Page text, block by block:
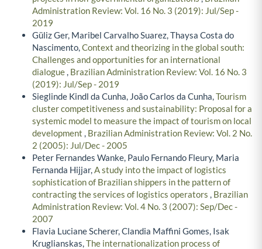
Administration Review: Vol. 16 No. 3 (2019): Jul/Sep -
2019
Güliz Ger, Maribel Carvalho Suarez, Thaysa Costa do
Nascimento,Context and theorizing in the global south:
Challenges and opportunities for an international
dialogue, Brazilian Administration Review: Vol. 16 No. 3
(2019): Jul/Sep - 2019
Sieglinde Kindl da Cunha, João Carlos da Cunha,Tourism
cluster competitiveness and sustainability: Proposal for a
systemic model to measure the impact of tourism on local
development , Brazilian Administration Review: Vol. 2 No.
2 (2005): Jul/Dec - 2005
Peter Fernandes Wanke, Paulo Fernando Fleury, Maria
Fernanda Hijjar,A study into the impact of logistics
sophistication of Brazilian shippers in the pattern of
contracting the services of logistics operators , Brazilian
Administration Review: Vol. 4 No. 3 (2007): Sep/Dec -
2007
Flavia Luciane Scherer, Clandia Maffini Gomes, Isak
Kruglianskas,The internationalization process of